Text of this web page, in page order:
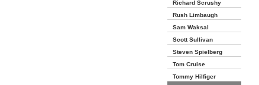
Richard Scrushy
Rush Limbaugh
Sam Waksal
Scott Sullivan
Steven Spielberg
Tom Cruise
Tommy Hilfiger